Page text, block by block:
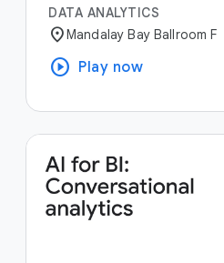
DATA ANALYTICS
location_onMandalay Bay Ballroom F
play_circle Play now